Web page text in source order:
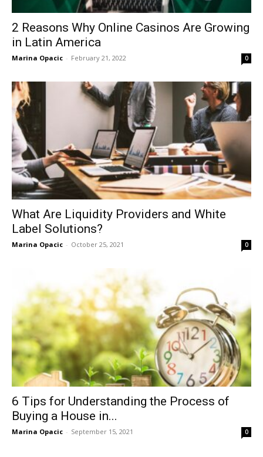
2 Reasons Why Online Casinos Are Growing
in Latin America
Marina Opacic - February 21, 2022 0
What Are Liquidity Providers and White
Label Solutions?
Marina Opacic - October 25, 2021 0
6 Tips for Understanding the Process of
Buying a House in...
Marina Opacic - September 15, 2021 0